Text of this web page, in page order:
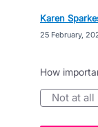
Karen
25 February,
How
not at all